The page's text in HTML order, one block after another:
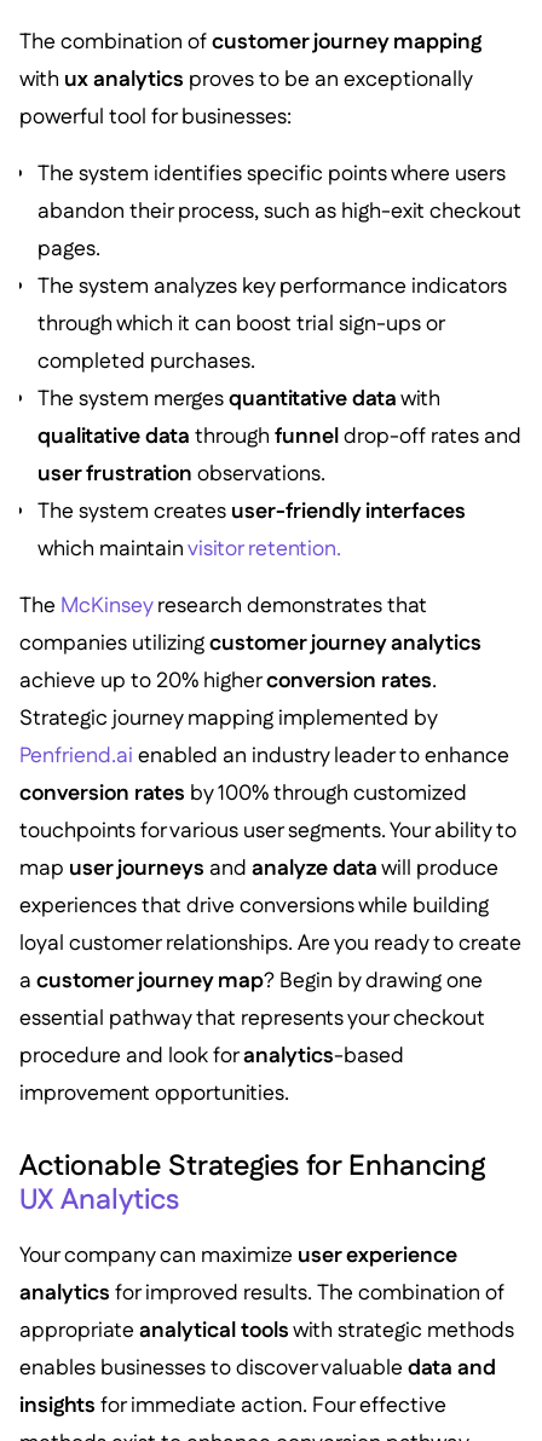
The combination ofcustomer journey mapping
with ux analytics proves to be an exceptionally
powerful tool for businesses:
The system identifies specific points where users
abandon their process, such as high-exit checkout
pages.
The system analyzes key performance indicators
through which it can boost trial sign-ups or
completed purchases.
The system mergesquantitative datawith
qualitative data throughfunneldrop-off rates and
user frustration observations.
The system creates user-friendly interfaces
which maintainvisitor retention.
The McKinseyresearch demonstrates that
companies utilizingcustomer journey analytics
achieve up to 20% higherconversion rates.
Strategic journey mapping implemented by
Penfriend.ai enabled an industry leader to enhance
conversion rates by 100% through customized
touchpoints for various user segments. Your ability to
map user journeys and analyze datawill produce
experiences that drive conversions while building
loyal customer relationships. Are you ready to create
a customer journey map? Begin by drawing one
essential pathway that represents your checkout
procedure and look foranalytics-based
improvement opportunities.
Actionable Strategies for Enhancing
UX Analytics
Your company can maximize user experience
analytics for improved results. The combination of
appropriate analytical toolswith strategic methods
enables businesses to discover valuable data and
insights for immediate action. Four effective